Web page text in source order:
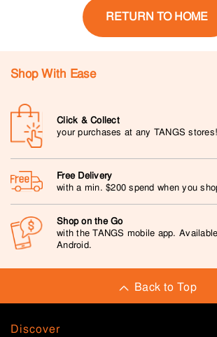
RETURN TO HOME
Shop With Ease
Click & Collect
your purchases at any TANGS stores!
Free Delivery
with a min. $200 spend when you
Shop on the Go
with the TANGS mobile app.
Android.
Back to Top
Discover